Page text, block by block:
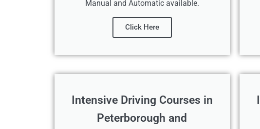
Manual and Automatic available.
Click Here
Intensive Driving Courses in
Peterborough and